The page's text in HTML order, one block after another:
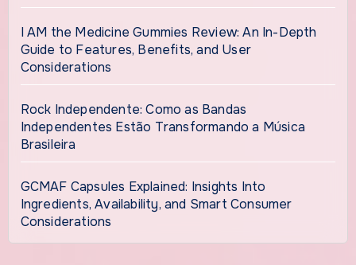
I AM the Medicine Gummies Review: An In-Depth
Guide to Features, Benefits, and User
Considerations
Rock Independente: Como as Bandas
Independentes Estão Transformando a Música
Brasileira
GCMAF Capsules Explained: Insights Into
Ingredients, Availability, and Smart Consumer
Considerations